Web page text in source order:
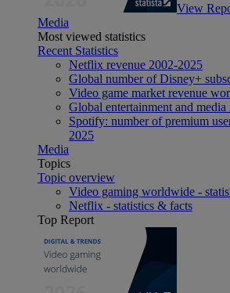
View
Media
Most viewed statistics
Recent Statistics
Netflix revenue 2002-2025
Global number of Disney+
Video game market revenue
Global entertainment and
Spotify: number of premium
2025
Media
Topics
Topic overview
Video gaming worldwide -
Netflix - statistics & facts
Top Report